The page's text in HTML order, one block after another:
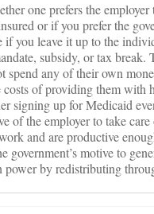
one prefers the
or if you prefer the
you leave it up to the
subsidy, or tax break.
spend any of their own
of providing them with
signing up for Medicaid
of the employer to take
and are productive
government’s motive to
power by redistributing